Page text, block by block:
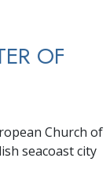
OF
Church of
seacoast city